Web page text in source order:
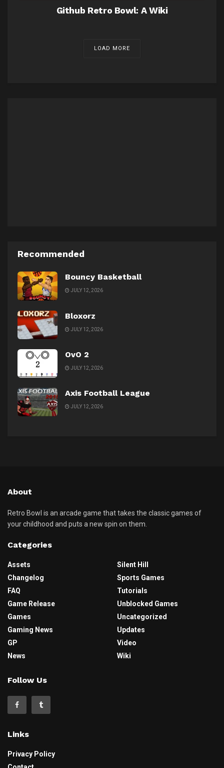
Github Retro Bowl: A Wiki
LOAD MORE
Recommended
Bouncy Basketball
JULY 12, 2026
Bloxorz
JULY 12, 2026
OvO 2
JULY 12, 2026
Axis Football League
JULY 12, 2026
About
Retro Bowl is an arcade game that takes the classic games of
your childhood and puts a new spin on them.
Categories
Assets
Changelog
FAQ
Game Release
Games
Gaming News
GP
News
Silent Hill
Sports Games
Tutorials
Unblocked Games
Uncategorized
Updates
Video
Wiki
Follow Us
Links
Privacy Policy